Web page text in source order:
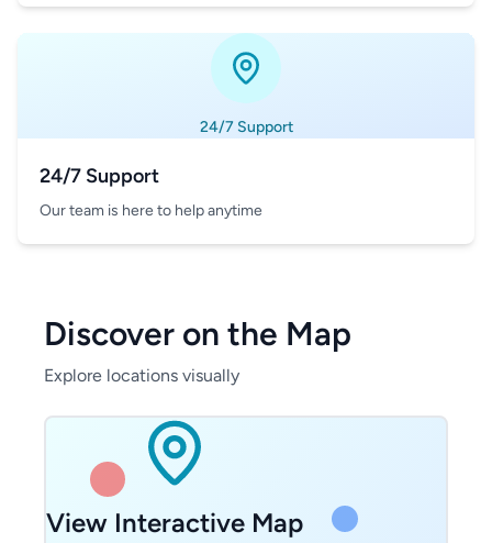
24/7 Support
24/7 Support
Our team is here to help anytime
Discover on the Map
Explore locations visually
View Interactive Map